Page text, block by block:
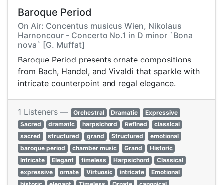
Baroque Period
On Air: Concentus musicus Wien, Nikolaus
Harnoncour - Concerto No.1 in D minor `Bona
nova` [G. Muffat]
Baroque Period presents ornate compositions
from Bach, Handel, and Vivaldi that sparkle with
intricate counterpoint and regal elegance.
1 Listeners — Orchestral Dramatic
Expressive
Sacred
dramatic harpsichord Refined
classical
sacred
structured grand Structured
emotional
baroque period
chamber music Grand
Historic
Intricate
Elegant timeless Harpsichord
Classical
expressive
ornate Virtuosic intricate
Emotional